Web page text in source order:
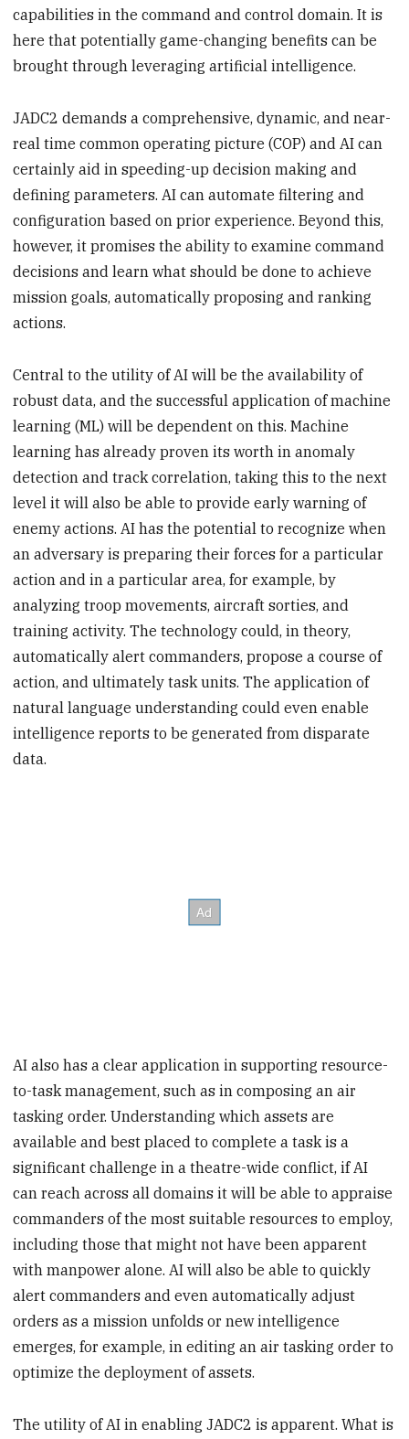
capabilities in the command and control domain. It is
here that potentially game-changing benefits can be
brought through leveraging artificial intelligence.
JADC2 demands a comprehensive, dynamic, and near-
real time common operating picture (COP) and AI can
certainly aid in speeding-up decision making and
defining parameters. AI can automate filtering and
configuration based on prior experience. Beyond this,
however, it promises the ability to examine command
decisions and learn what should be done to achieve
mission goals, automatically proposing and ranking
actions.
Central to the utility of AI will be the availability of
robust data, and the successful application of machine
learning (ML) will be dependent on this. Machine
learning has already proven its worth in anomaly
detection and track correlation, taking this to the next
level it will also be able to provide early warning of
enemy actions. AI has the potential to recognize when
an adversary is preparing their forces for a particular
action and in a particular area, for example, by
analyzing troop movements, aircraft sorties, and
training activity. The technology could, in theory,
automatically alert commanders, propose a course of
action, and ultimately task units. The application of
natural language understanding could even enable
intelligence reports to be generated from disparate
data.
AI also has a clear application in supporting resource-
to-task management, such as in composing an air
tasking order. Understanding which assets are
available and best placed to complete a task is a
significant challenge in a theatre-wide conflict, if AI
can reach across all domains it will be able to appraise
commanders of the most suitable resources to employ,
including those that might not have been apparent
with manpower alone. AI will also be able to quickly
alert commanders and even automatically adjust
orders as a mission unfolds or new intelligence
emerges, for example, in editing an air tasking order to
optimize the deployment of assets.
The utility of AI in enabling JADC2 is apparent. What is